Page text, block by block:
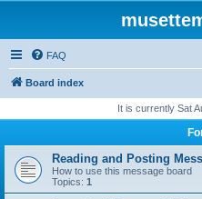
FAQ
Board index
It is currently Sat
Reading and Posting
How to use this message board
Topics: 1